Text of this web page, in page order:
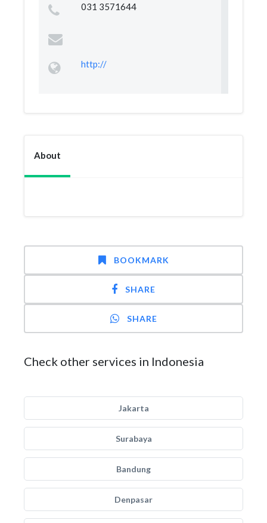
031 3571644
http://
About
BOOKMARK
SHARE
SHARE
Check other services in Indonesia
Jakarta
Surabaya
Bandung
Denpasar